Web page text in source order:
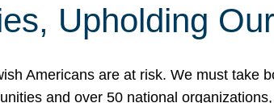
Upholding
Americans are at risk. We must take
and over 50 national